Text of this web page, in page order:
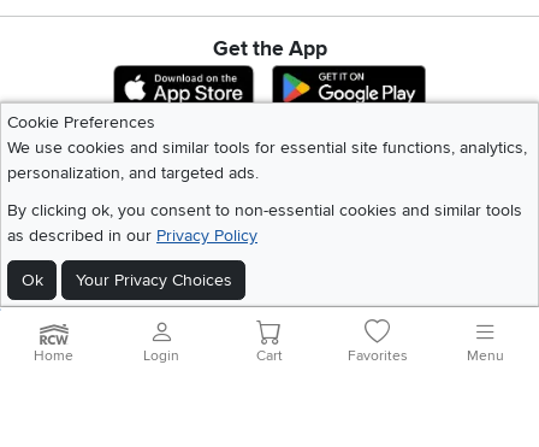
Get the App
Download IOS RC Willey App
Cookie Preferences
We use cookies and similar tools for essential site functions, analytics,
personalization, and targeted ads.
By clicking ok, you consent to non-essential cookies and similar tools
as described in our Privacy Policy
Ok Your Privacy Choices
2026 RC Willey Home Furnishings. All Rights Reserved
Home |Recall Information|Website Terms of Use
|California Residents|Cookie Policy| Do Not Sell or Share My Info|
Site Map
Home Login Cart Favorites Menu